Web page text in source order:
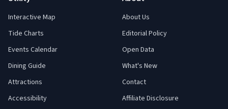
Interactive Map
Tide Charts
Events Calendar
Dining Guide
Attractions
Accessibility
About Us
Editorial Policy
Open Data
What's New
Contact
Affiliate Disclosure